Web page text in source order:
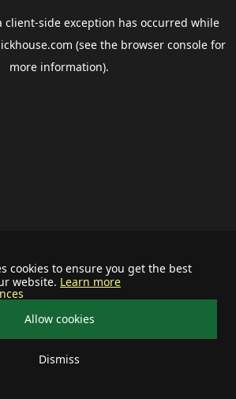
cookies to ensure you get the best
website. Learn more
Allow cookies
Dismiss
client-side exception has occurred while
(see the browser consolefor
more information).